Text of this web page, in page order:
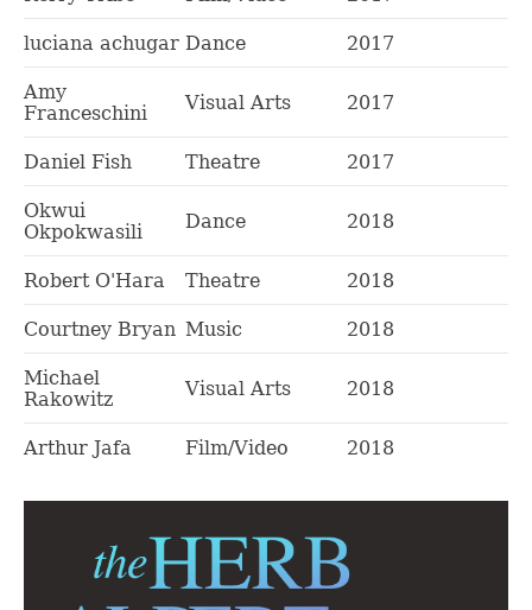
luciana achugar Dance 2017
Amy
Franceschini
Visual Arts 2017
Daniel Fish Theatre 2017
Okwui
Okpokwasili
Dance 2018
Robert O'Hara Theatre 2018
Courtney Bryan Music 2018
Michael
Rakowitz
Visual Arts 2018
Arthur Jafa Film/Video 2018